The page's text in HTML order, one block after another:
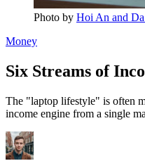
Photo by Hoi An and
Money
Six Streams of
The "laptop lifestyle" is often
income engine from a single